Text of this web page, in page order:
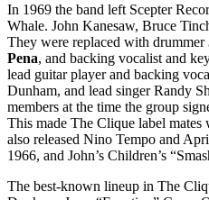
In 1969 the band left Scepter
Whale. John Kanesaw, Bruce
They were replaced with drummer
Pena, and backing vocalist and
lead guitar player and backing
Dunham, and lead singer Randy
members at the time the group
This made The Clique label
also released Nino Tempo and
1966, and John’s Children’s
The best-known lineup in The